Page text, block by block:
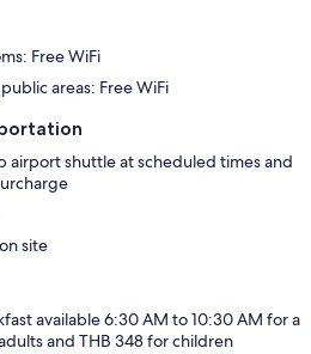
Free WiFi
areas: Free WiFi
airport shuttle at scheduled times and
site
available 6:30 AM to 10:30 AM for a
and THB 348 for children